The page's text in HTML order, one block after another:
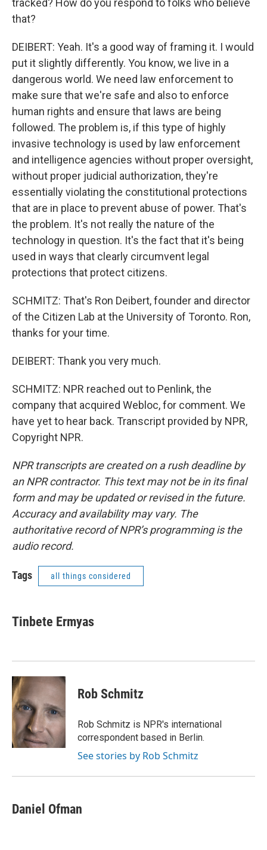
tracked? How do you respond to folks who believe
that?
DEIBERT: Yeah. It's a good way of framing it. I would
put it slightly differently. You know, we live in a
dangerous world. We need law enforcement to
make sure that we're safe and also to enforce
human rights and ensure that laws are being
followed. The problem is, if this type of highly
invasive technology is used by law enforcement
and intelligence agencies without proper oversight,
without proper judicial authorization, they're
essentially violating the constitutional protections
that are in place to prevent abuse of power. That's
the problem. It's not really the nature of the
technology in question. It's the fact that it's being
used in ways that clearly circumvent legal
protections that protect citizens.
SCHMITZ: That's Ron Deibert, founder and director
of the Citizen Lab at the University of Toronto. Ron,
thanks for your time.
DEIBERT: Thank you very much.
SCHMITZ: NPR reached out to Penlink, the
company that acquired Webloc, for comment. We
have yet to hear back. Transcript provided by NPR,
Copyright NPR.
NPR transcripts are created on a rush deadline by
an NPR contractor. This text may not be in its final
form and may be updated or revised in the future.
Accuracy and availability may vary. The
authoritative record of NPR’s programming is the
audio record.
Tags all things considered
Tinbete Ermyas
Rob Schmitz
Rob Schmitz is NPR's international
correspondent based in Berlin.
See stories by Rob Schmitz
Daniel Ofman